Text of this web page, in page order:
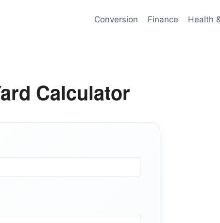
Conversion Finance Health
Calculator